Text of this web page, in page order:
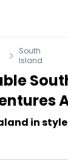
South
Island
in